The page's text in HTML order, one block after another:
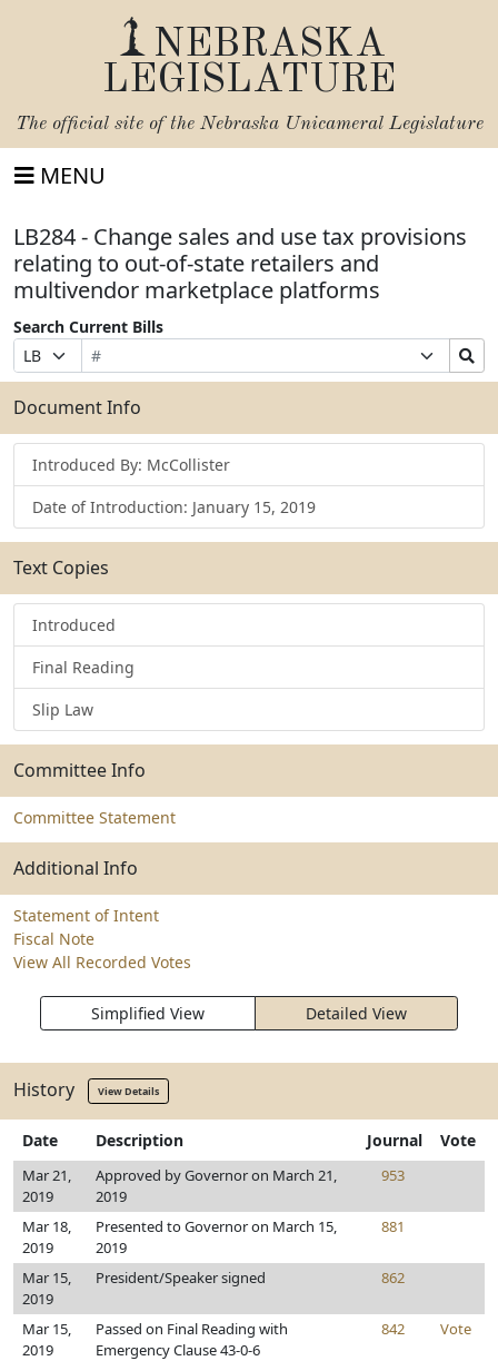
NEBRASKA
LEGISLATURE
The official site of the Nebraska Unicameral Legislature
MENU
LB284 - Change sales and use tax provisions
relating to out-of-state retailers and
multivendor marketplace platforms
Search Current Bills
Prefix
Selection
Bill
Number
Suffix
Selection
Search
Bills
Submit
Document Info
Introduced By: McCollister
Date of Introduction: January 15, 2019
Text Copies
Introduced
Final Reading
Slip Law
Committee Info
Committee Statement
Additional Info
Statement of Intent
Fiscal Note
View All Recorded Votes
Simplified View Detailed View
History View Details
Date Description Journal Vote
Mar 21,
2019
Approved by Governor on March 21,
2019
953
Mar 18,
2019
Presented to Governor on March 15,
2019
881
Mar 15,
2019
President/Speaker signed 862
Mar 15,
2019
Passed on Final Reading with
Emergency Clause 43-0-6
842 Vote